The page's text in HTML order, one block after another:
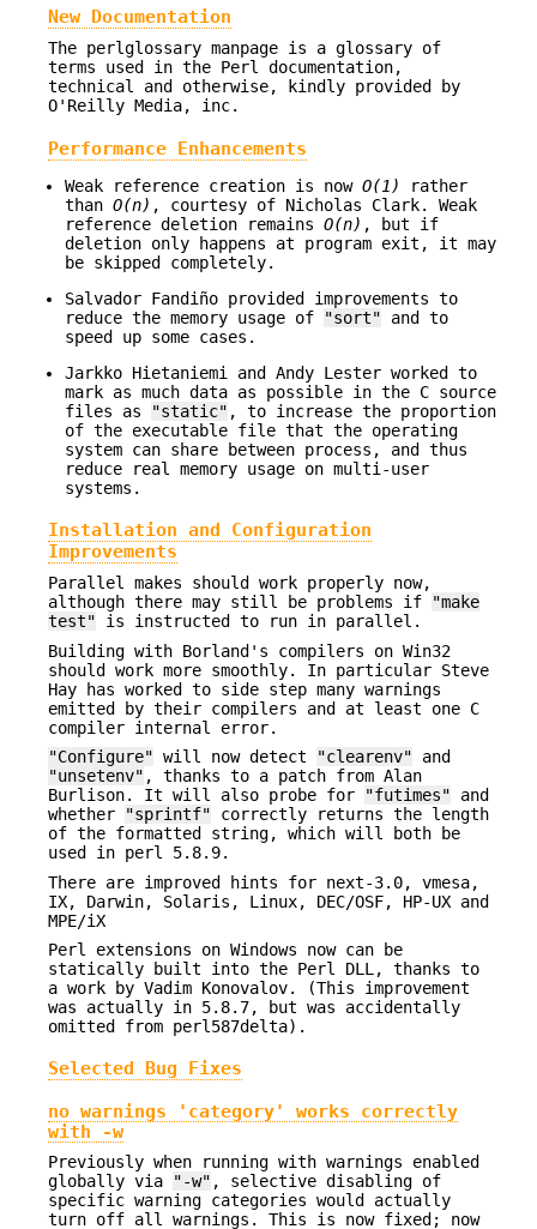
New Documentation
The perlglossary manpage is a glossary of
terms used in the Perl documentation,
technical and otherwise, kindly provided by
O'Reilly Media, inc.
Performance Enhancements
Weak reference creation is now O(1)
rather
than O(n) , courtesy of Nicholas Clark. Weak
reference deletion remains O(n) , but if
deletion only happens at program exit, it may
be skipped completely.
Salvador Fandiño provided improvements to
reduce the memory usage of
"sort" and to
speed up some cases.
Jarkko Hietaniemi and Andy Lester worked to
mark as much data as possible in the C source
files as
"static" , to increase the proportion
of the executable file that the operating
system can share between process, and thus
reduce real memory usage on multi-user
systems.
Installation and Configuration
Improvements
Parallel makes should work properly now,
although there may still be problems if
"make
test" is instructed to run in parallel.
Building with Borland's compilers on Win32
should work more smoothly. In particular Steve
Hay has worked to side step many warnings
emitted by their compilers and at least one C
compiler internal error.
"Configure" will now detect "clearenv" and
"unsetenv" , thanks to a patch from Alan
Burlison. It will also probe for
"futimes" and
whether
"sprintf" correctly returns the length
of the formatted string, which will both be
used in perl 5.8.9.
There are improved hints for next-3.0, vmesa,
IX, Darwin, Solaris, Linux, DEC/OSF, HP-UX and
MPE/iX
Perl extensions on Windows now can be
statically built into the Perl DLL, thanks to
a work by Vadim Konovalov. (This improvement
was actually in 5.8.7, but was accidentally
omitted from perl587delta).
Selected Bug Fixes
no warnings 'category' works correctly
with -w
Previously when running with warnings enabled
globally via
"-w" , selective disabling of
specific warning categories would actually
turn off all warnings. This is now fixed; now